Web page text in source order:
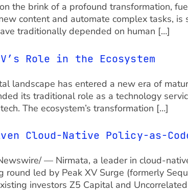
the brink of a profound transformation,
content and automate complex tasks, is
traditionally depended on human […]
Role in the Ecosystem
landscape has entered a new era of
its traditional role as a technology
The ecosystem’s transformation […]
Cloud-Native Policy-as-
— Nirmata, a leader in cloud-
led by Peak XV Surge (formerly
investors Z5 Capital and